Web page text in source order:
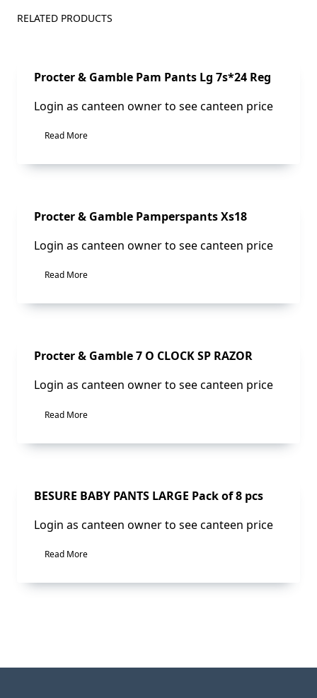
RELATED PRODUCTS
Sale!
Procter & Gamble Pam Pants Lg 7s*24 Reg
Login as canteen owner to see canteen price
Read More
Sale!
Procter & Gamble Pamperspants Xs18
Login as canteen owner to see canteen price
Read More
Sale!
Procter & Gamble 7 O CLOCK SP RAZOR
Login as canteen owner to see canteen price
Read More
Sale!
BESURE BABY PANTS LARGE Pack of 8 pcs
Login as canteen owner to see canteen price
Read More